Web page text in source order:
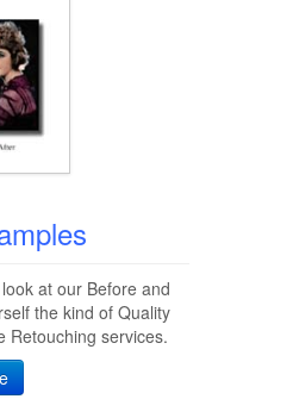
at our Before and
the kind of Quality
Retouching services.